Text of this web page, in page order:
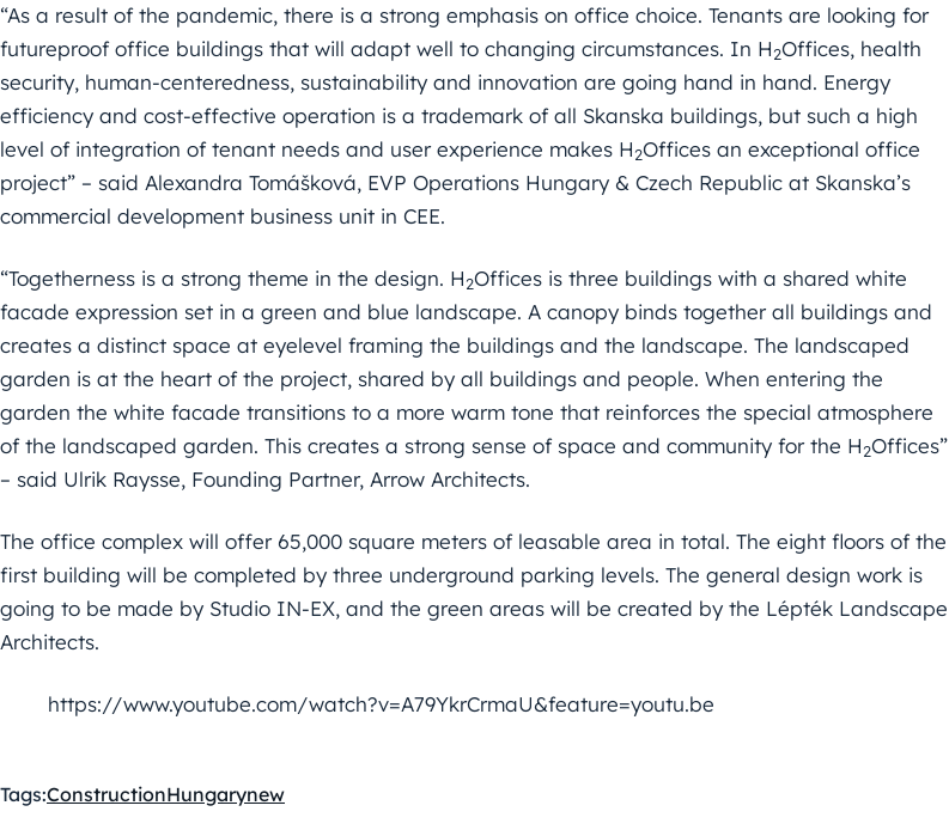
“As a result of the pandemic, there is a strong emphasis on office choice. Tenants are looking for
futureproof office buildings that will adapt well to changing circumstances. In H2Offices, health
security, human-centeredness, sustainability and innovation are going hand in hand. Energy
efficiency and cost-effective operation is a trademark of all Skanska buildings, but such a high
level of integration of tenant needs and user experience makes H2Offices an exceptional office
project” – said Alexandra Tomášková, EVP Operations Hungary & Czech Republic at Skanska’s
commercial development business unit in CEE.
“Togetherness is a strong theme in the design. H2Offices is three buildings with a shared white
facade expression set in a green and blue landscape. A canopy binds together all buildings and
creates a distinct space at eyelevel framing the buildings and the landscape. The landscaped
garden is at the heart of the project, shared by all buildings and people. When entering the
garden the white facade transitions to a more warm tone that reinforces the special atmosphere
of the landscaped garden. This creates a strong sense of space and community for the H2Offices”
– said Ulrik Raysse, Founding Partner, Arrow Architects.
The office complex will offer 65,000 square meters of leasable area in total. The eight floors of the
first building will be completed by three underground parking levels. The general design work is
going to be made by Studio IN-EX, and the green areas will be created by the Lépték Landscape
Architects.
https://www.youtube.com/watch?v=A79YkrCrmaU&feature=youtu.be
Tags:ConstructionHungarynew